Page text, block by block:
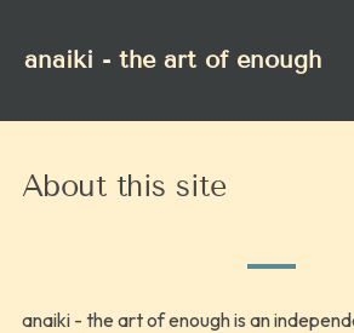
anaiki - the art of enough
About this site
anaiki - the art of enough is an